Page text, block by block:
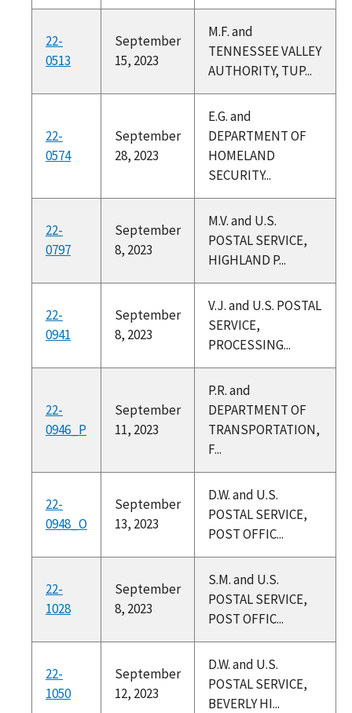
22-
0513
September
15, 2023
M.F. and
TENNESSEE VALLEY
AUTHORITY, TUP...
22-
0574
September
28, 2023
E.G. and
DEPARTMENT OF
HOMELAND
SECURITY...
22-
0797
September
8, 2023
M.V. and U.S.
POSTAL SERVICE,
HIGHLAND P...
22-
0941
September
8, 2023
V.J. and U.S. POSTAL
SERVICE,
PROCESSING...
22-
0946_P
September
11, 2023
P.R. and
DEPARTMENT OF
TRANSPORTATION,
F...
22-
0948_O
September
13, 2023
D.W. and U.S.
POSTAL SERVICE,
POST OFFIC...
22-
1028
September
8, 2023
S.M. and U.S.
POSTAL SERVICE,
POST OFFIC...
22-
1050
September
12, 2023
D.W. and U.S.
POSTAL SERVICE,
BEVERLY HI...